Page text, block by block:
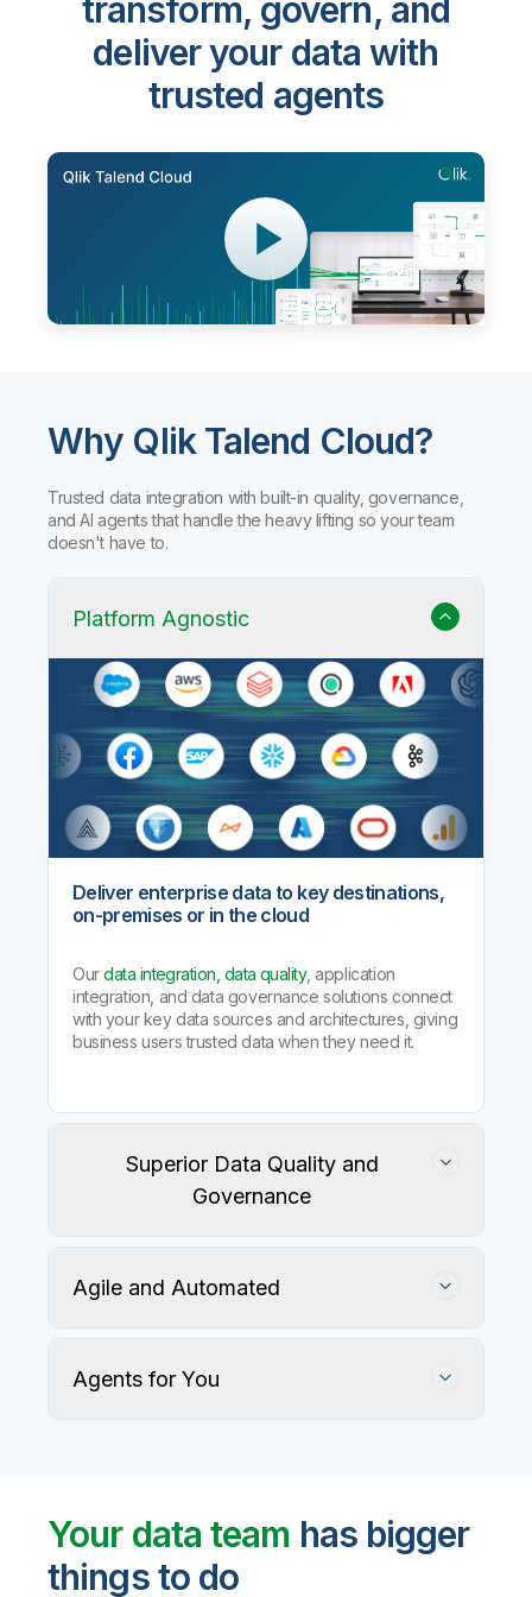
transform, govern, and
deliver your data with
trusted agents
Why Qlik Talend Cloud?
Trusted data integration with built-in quality, governance,
and AI agents that handle the heavy lifting so your team
doesn't have to.
Platform Agnostic
Deliver enterprise data to key destinations,
on-premises or in the cloud
Ourdata integration, data quality, application
integration, and data governance solutions connect
with your key data sources and architectures, giving
business users trusted data when they need it.
Superior Data Quality and
Governance
User-defined rules and AI agents identify, profile,
and recommend fixes for data quality issues, with
Agile and Automated
Agents for You
Your data team has bigger
things to do